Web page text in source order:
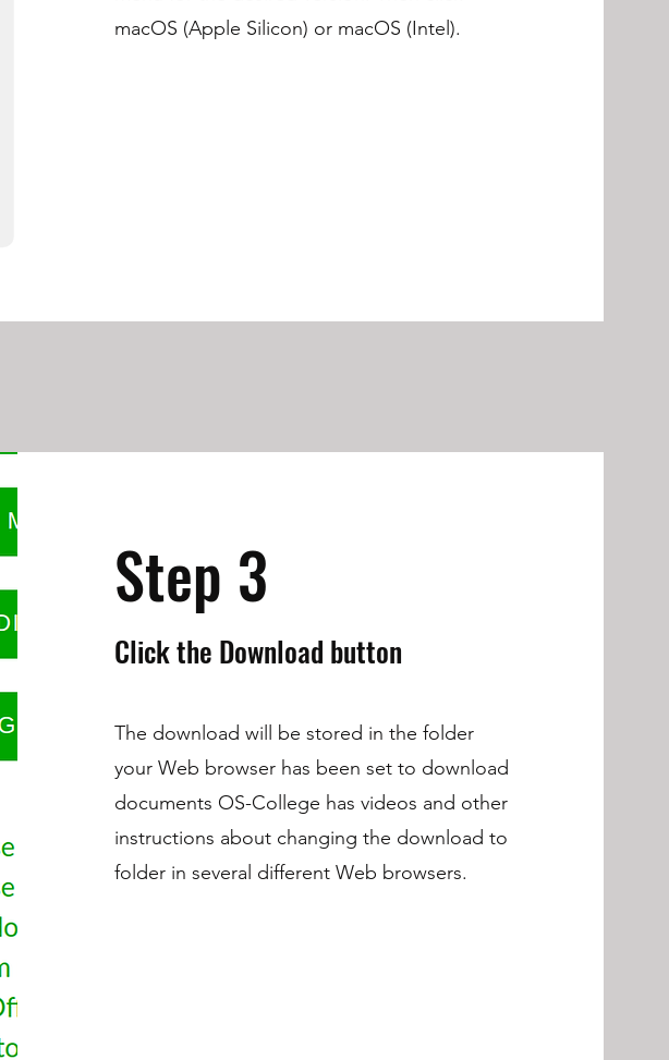
macOS (Apple Silicon) or macOS (Intel).
Step 3
Click the Download button
The download will be stored in the folder
your Web browser has been set to download
documents OS-College has videos and other
instructions about changing the download to
folder in several different Web browsers.